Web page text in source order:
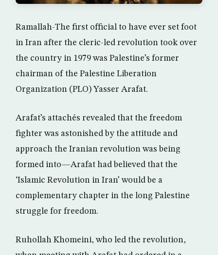
Ramallah-The first official to have ever set foot
in Iran after the cleric-led revolution took over
the country in 1979 was Palestine’s former
chairman of the Palestine Liberation
Organization (PLO) Yasser Arafat.
Arafat’s attachés revealed that the freedom
fighter was astonished by the attitude and
approach the Iranian revolution was being
formed into—Arafat had believed that the
‘Islamic Revolution in Iran’ would be a
complementary chapter in the long Palestine
struggle for freedom.
Ruhollah Khomeini, who led the revolution,